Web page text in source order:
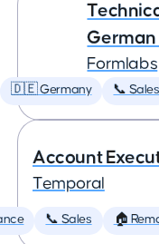
Formlabs
🇩🇪 Germany 📞 Sales
Account
Temporal
📞 Sales 🏠